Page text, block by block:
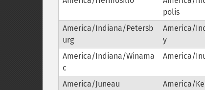
polis
America/Indiana/Petersb
urg
America/
y
America/Indiana/Winama
c
America/
America/Juneau
America/